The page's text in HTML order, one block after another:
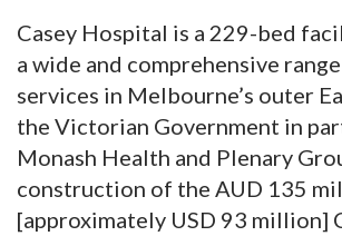
Casey Hospital is a 229-bed
a wide and comprehensive
services in Melbourne’s outer
the Victorian Government in
Monash Health and Plenary
construction of the AUD 135
[approximately USD 93 million]